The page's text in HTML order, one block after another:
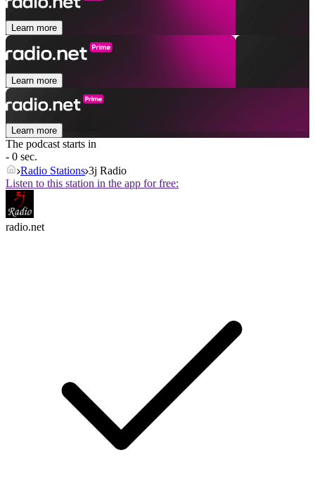
Learn more
Learn more
Learn more
The podcast starts in
- 0 sec.
Radio Stations 3j Radio
Listen to this station in the app for free:
radio.net